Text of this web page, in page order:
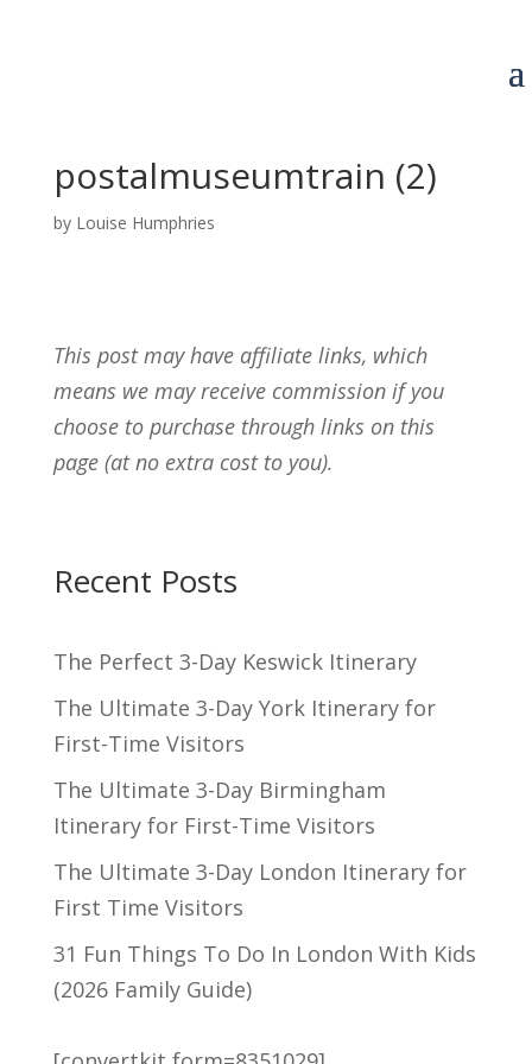
postalmuseumtrain (2)
by Louise Humphries
This post may have affiliate links, which
means we may receive commission if you
choose to purchase through links on this
page (at no extra cost to you).
Recent Posts
The Perfect 3-Day Keswick Itinerary
The Ultimate 3-Day York Itinerary for
First-Time Visitors
The Ultimate 3-Day Birmingham
Itinerary for First-Time Visitors
The Ultimate 3-Day London Itinerary for
First Time Visitors
31 Fun Things To Do In London With Kids
(2026 Family Guide)